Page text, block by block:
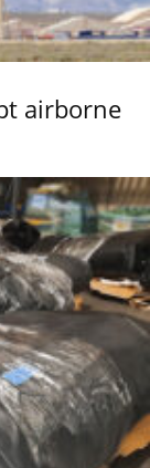
airborne